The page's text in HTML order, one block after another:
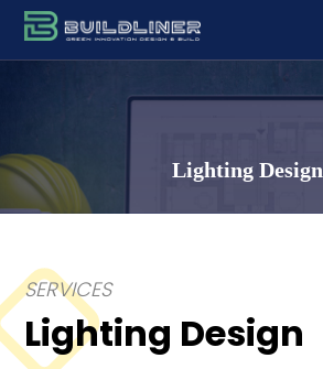
Lighting Design
SERVICES
Lighting Design